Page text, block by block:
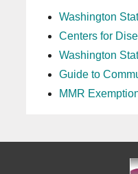
Washington
Centers for
Washington
Guide to
MMR